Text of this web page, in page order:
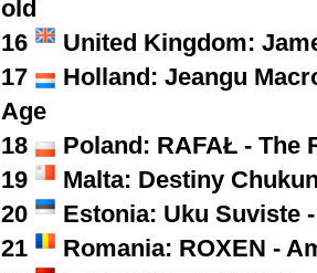
old
16
United Kingdom:
17
Holland: Jeangu
Age
18
Poland: RAFAŁ - The
19
Malta: Destiny
20
Estonia: Uku Suviste
21
Romania: ROXEN -